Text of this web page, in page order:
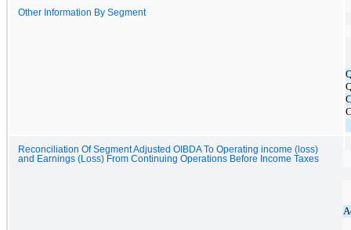
Other Information By Segment
Reconciliation Of Segment Adjusted OIBDA To Operating income (loss)
and Earnings (Loss) From Continuing Operations Before Income Taxes